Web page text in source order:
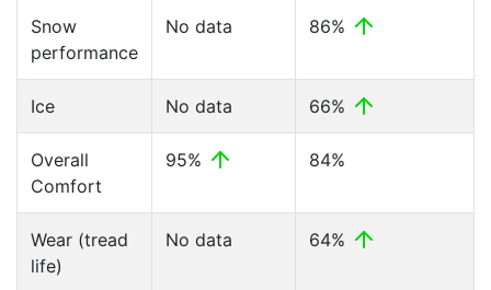
Snow
performance
No data 86%
Ice No data 66%
Overall
Comfort
95% 84%
Wear (tread
life)
No data 64%